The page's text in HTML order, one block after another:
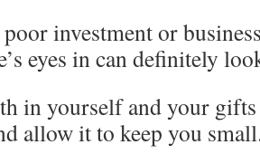
investment or
eyes in can definitely
in yourself and your
allow it to keep you